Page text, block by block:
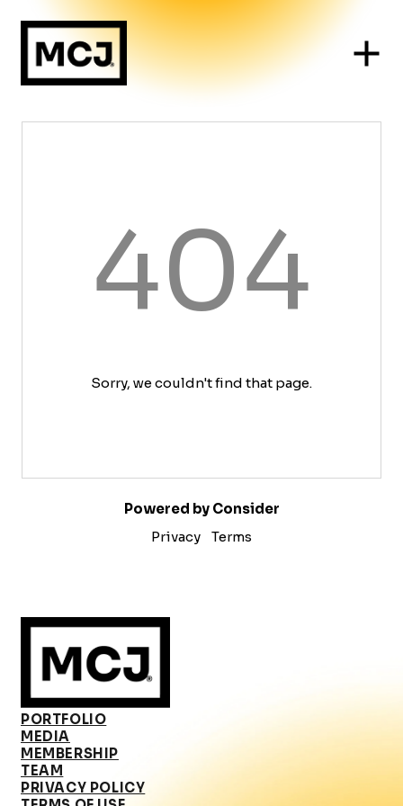
404
Sorry, we couldn't find that page.
Powered by Consider
Privacy
Terms
PORTFOLIO
MEDIA
MEMBERSHIP
TEAM
PRIVACY POLICY